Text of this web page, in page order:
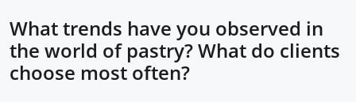
What trends have you observed in
the world of pastry? What do clients
choose most often?